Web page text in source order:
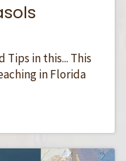
Tips in this... This
in Florida